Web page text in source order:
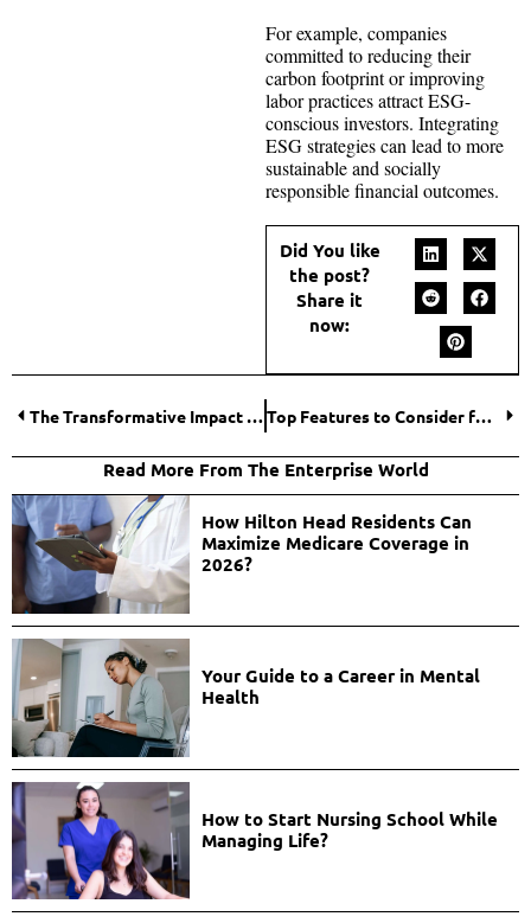
For example, companies
committed to reducing their
carbon footprint or improving
labor practices attract ESG-
conscious investors. Integrating
ESG strategies can lead to more
sustainable and socially
responsible financial outcomes.
Did You like
the post?
Share it
now:
The Transformative Impact of Bitcoin on Mobile Banking Top Features to Consider for Security Camera Installation
Read More From The Enterprise World
How Hilton Head Residents Can
Maximize Medicare Coverage in
2026?
Your Guide to a Career in Mental
Health
How to Start Nursing School While
Managing Life?